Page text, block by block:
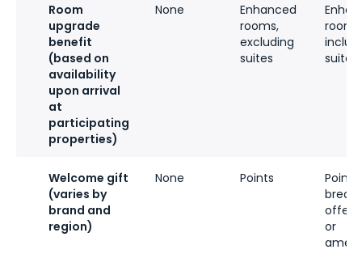
Room
upgrade
benefit
(based on
availability
upon arrival
at
participating
properties)
None
Enhanced
rooms,
excluding
suites
suites
Welcome gift
(varies by
brand and
region)
None Points
Points,
or